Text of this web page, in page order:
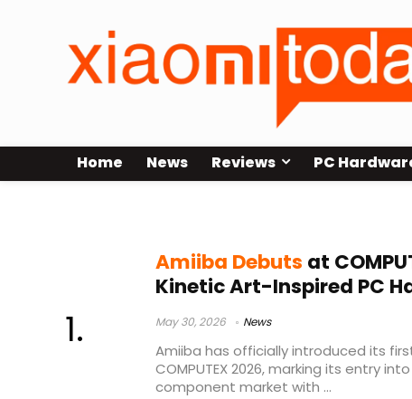
Home News Reviews PC
Amiiba Debuts at
Kinetic Art-Inspired PC
May 30, 2026 News
Amiiba has officially introduced its
COMPUTEX 2026, marking its entry
component market with ...